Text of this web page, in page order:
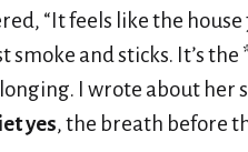
“It feels like the house
smoke and sticks. It’s
I wrote about her
yes, the breath before